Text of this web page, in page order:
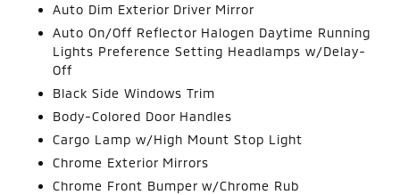
Auto Dim Exterior Driver Mirror
Auto On/Off Reflector Halogen Daytime Running
Lights Preference Setting Headlamps w/Delay-
Off
Black Side Windows Trim
Body-Colored Door Handles
Cargo Lamp w/High Mount Stop Light
Chrome Exterior Mirrors
Chrome Front Bumper w/Chrome Rub